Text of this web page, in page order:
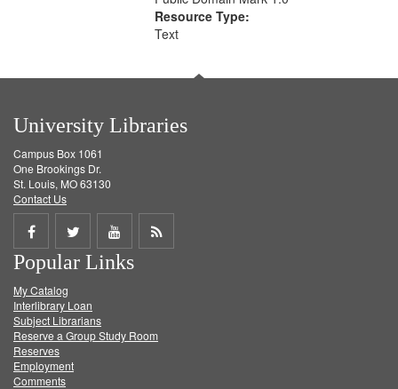
Resource Type:
Text
University Libraries
Campus Box 1061
One Brookings Dr.
St. Louis, MO 63130
Contact Us
Share
on
Facebook
Share
on
Twitter
Share
on
Get
Popular Links
My Catalog
Interlibrary Loan
Subject Librarians
Reserve a Group Study Room
Reserves
Employment
Comments